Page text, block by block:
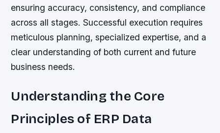
ensuring accuracy, consistency, and compliance
across all stages. Successful execution requires
meticulous planning, specialized expertise, and a
clear understanding of both current and future
business needs.
Understanding the Core
Principles of ERP Data